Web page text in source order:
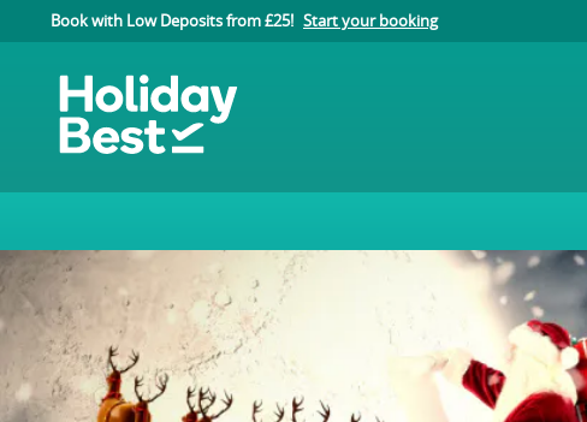
Book with Low Deposits from £25! Start your booking